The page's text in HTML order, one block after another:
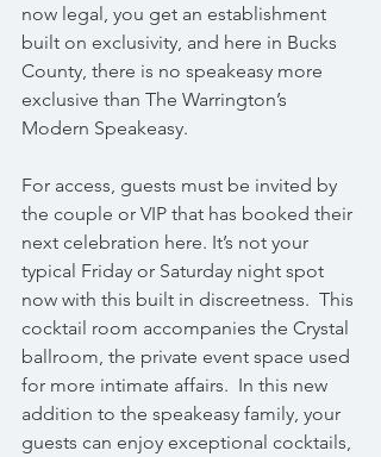
now legal, you get an establishment
built on exclusivity, and here in Bucks
County, there is no speakeasy more
exclusive than The Warrington’s
Modern Speakeasy.
For access, guests must be invited by
the couple or VIP that has booked their
next celebration here. It’s not your
typical Friday or Saturday night spot
now with this built in discreetness.  This
cocktail room accompanies the Crystal
ballroom, the private event space used
for more intimate affairs.  In this new
addition to the speakeasy family, your
guests can enjoy exceptional cocktails,